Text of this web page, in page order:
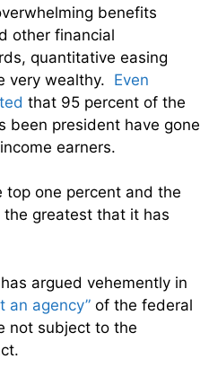
benefits
other financial
quantitative easing
very wealthy. Even
that 95 percent of the
been president have gone
earners.
one percent and the
greatest that it has
argued vehemently in
an agency” of the federal
not subject to the